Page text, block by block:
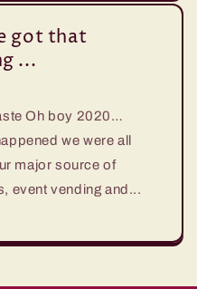
got that
...
Oh boy 2020…
we were all
major source of
event vending and...